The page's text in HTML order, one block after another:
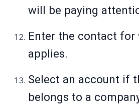
will be paying
Enter the contact for
applies.
Select an account if
belongs to a